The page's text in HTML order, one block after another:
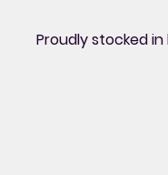
Proudly stocked